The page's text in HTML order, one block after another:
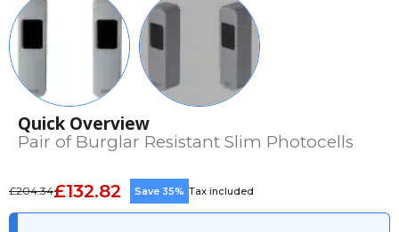
Quick Overview
Pair of Burglar Resistant Slim Photocells
£204.34£132.82 Save 35% Tax included